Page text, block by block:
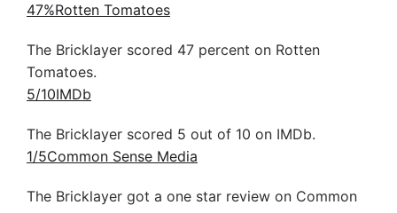
47%Rotten Tomatoes
The Bricklayer scored 47 percent on Rotten
Tomatoes.
5/10IMDb
The Bricklayer scored 5 out of 10 on IMDb.
1/5Common Sense Media
The Bricklayer got a one star review on Common